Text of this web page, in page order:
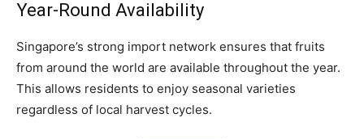
Year-Round Availability
Singapore’s strong import network ensures that fruits
from around the world are available throughout the year.
This allows residents to enjoy seasonal varieties
regardless of local harvest cycles.